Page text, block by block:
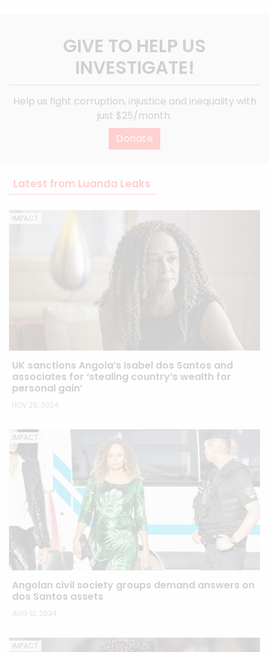
GIVE TO HELP US
INVESTIGATE!
Help us fight corruption, injustice and inequality with
just $25/month.
Donate
Latest from Luanda Leaks
IMPACT
UK sanctions Angola’s Isabel dos Santos and
associates for ‘stealing country’s wealth for
personal gain’
NOV 25, 2024
IMPACT
Angolan civil society groups demand answers on
dos Santos assets
AUG 13, 2024
IMPACT